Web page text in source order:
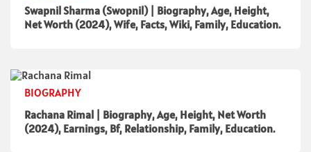
Swapnil Sharma (Swopnil) | Biography, Age, Height,
Net Worth (2024), Wife, Facts, Wiki, Family, Education.
BIOGRAPHY
Rachana Rimal | Biography, Age, Height, Net Worth
(2024), Earnings, Bf, Relationship, Family, Education.